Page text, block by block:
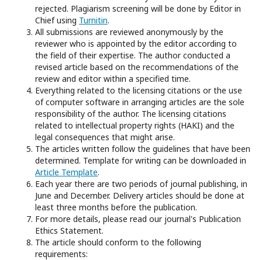
rejected. Plagiarism screening will be done by Editor in
Chief using Turnitin.
All submissions are reviewed anonymously by the
reviewer who is appointed by the editor according to
the field of their expertise. The author conducted a
revised article based on the recommendations of the
review and editor within a specified time.
Everything related to the licensing citations or the use
of computer software in arranging articles are the sole
responsibility of the author. The licensing citations
related to intellectual property rights (HAKI) and the
legal consequences that might arise.
The articles written follow the guidelines that have been
determined. Template for writing can be downloaded in
Article Template.
Each year there are two periods of journal publishing, in
June and December. Delivery articles should be done at
least three months before the publication.
For more details, please read our journal's Publication
Ethics Statement.
The article should conform to the following
requirements: